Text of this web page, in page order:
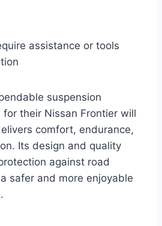
assistance or tools
suspension
their Nissan Frontier will
comfort, endurance,
Its design and quality
against road
safer and more enjoyable